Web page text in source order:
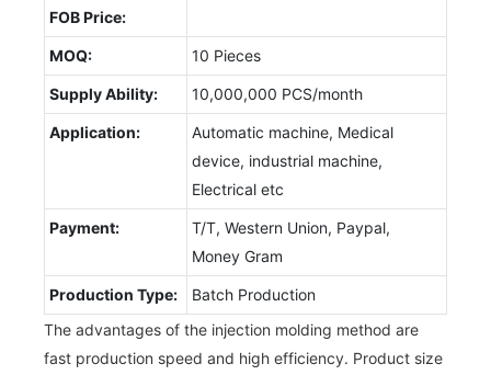
FOB Price:
MOQ: 10 Pieces
Supply Ability: 10,000,000 PCS/month
Application:
Automatic machine, Medical
device, industrial machine,
Electrical etc
Payment:
T/T, Western Union, Paypal,
Money Gram
Production Type:
Batch Production
The advantages of the injection molding method are
fast production speed and high efficiency. Product size